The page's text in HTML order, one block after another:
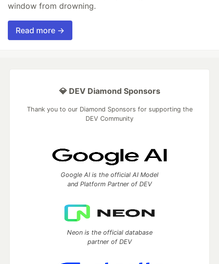
window from drowning.
Read more →
💎 DEV Diamond Sponsors
Thank you to our Diamond Sponsors for supporting the
DEV Community
Google AI is the official AI Model
and Platform Partner of DEV
Neon is the official database
partner of DEV